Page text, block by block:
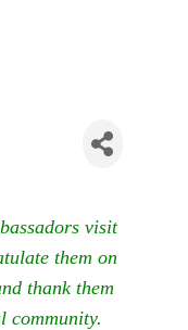
visit
them on
thank them
community.